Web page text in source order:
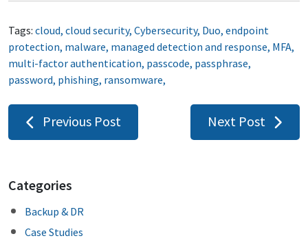
Tags: cloud, cloud security, Cybersecurity, Duo, endpoint
protection, malware, managed detection and response, MFA,
multi-factor authentication, passcode, passphrase,
password, phishing, ransomware,
Post
navigation
Previous Post Next Post
Categories
Backup & DR
Case Studies